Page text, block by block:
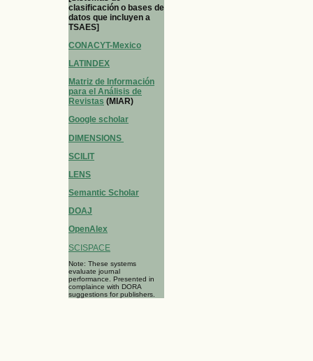
clasificación o bases de
datos que incluyen a
TSAES]
CONACYT-Mexico
LATINDEX
Matriz de Información
para el Análisis de
Revistas (MIAR)
Google scholar
DIMENSIONS
SCILIT
LENS
Semantic Scholar
DOAJ
OpenAlex
SCISPACE
Note: These systems
evaluate journal
performance. Presented in
complaince with DORA
suggestions for publishers.